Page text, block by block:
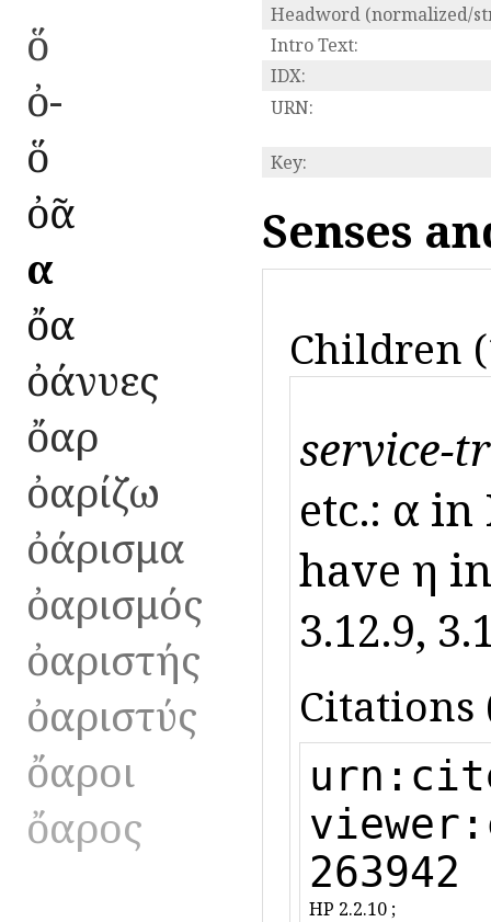
ὅ
ὀ-
ὅ
ὀᾶ
ὄα
ὄα
ὀάνυες
ὄαρ
ὀαρίζω
ὀάρισμα
ὀαρισμός
ὀαριστής
ὀαριστύς
ὄαροι
ὄαρος
Headword (normalized/
Intro Text:
IDX:
URN:
Key:
Senses
Children
service-
etc.: ὄα
have ὄη
3.12.9,
Citations
263942
HP 2.2.10 ;